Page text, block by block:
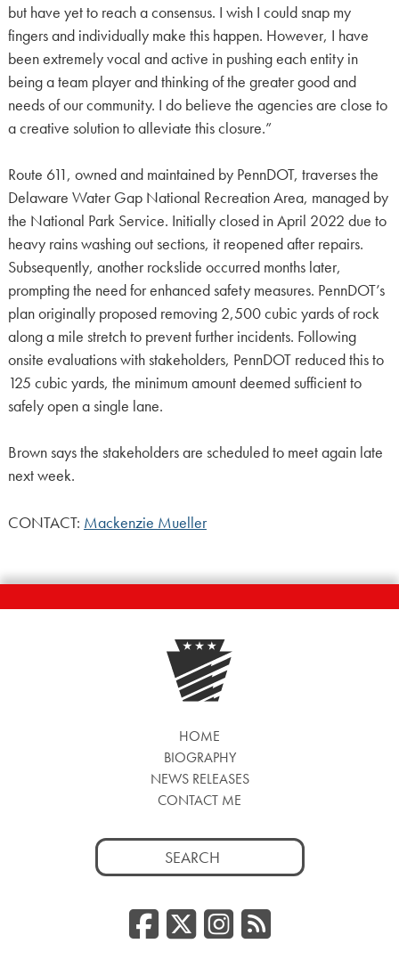
but have yet to reach a consensus. I wish I could snap my
fingers and individually make this happen. However, I have
been extremely vocal and active in pushing each entity in
being a team player and thinking of the greater good and
needs of our community. I do believe the agencies are close to
a creative solution to alleviate this closure.”
Route 611, owned and maintained by PennDOT, traverses the
Delaware Water Gap National Recreation Area, managed by
the National Park Service. Initially closed in April 2022 due to
heavy rains washing out sections, it reopened after repairs.
Subsequently, another rockslide occurred months later,
prompting the need for enhanced safety measures. PennDOT’s
plan originally proposed removing 2,500 cubic yards of rock
along a mile stretch to prevent further incidents. Following
onsite evaluations with stakeholders, PennDOT reduced this to
125 cubic yards, the minimum amount deemed sufficient to
safely open a single lane.
Brown says the stakeholders are scheduled to meet again late
next week.
CONTACT: Mackenzie Mueller
HOME
BIOGRAPHY
NEWS RELEASES
CONTACT ME
Search
for:
Facebook
Twitter/
RSS